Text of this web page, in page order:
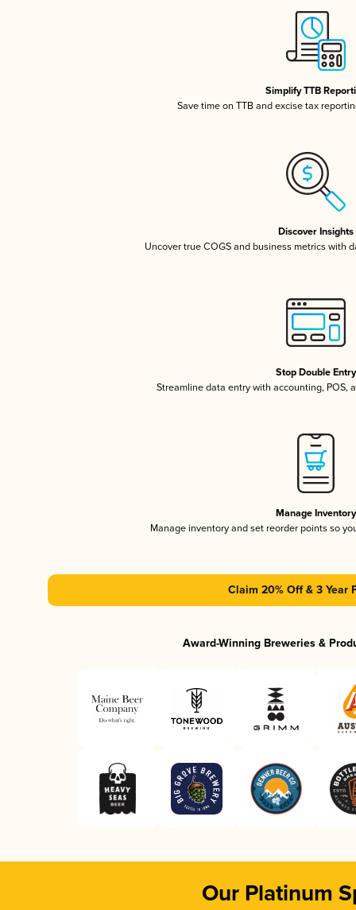
Simplify TTB
Save time on TTB and excise tax
Discover Insights
Uncover true COGS and business metrics with
Stop Double Entry
Streamline data entry with accounting, POS,
Manage Inventory
Manage inventory and set reorder points so
Claim 20% Off & 3 Year
Award-Winning Breweries &
Our Platinum